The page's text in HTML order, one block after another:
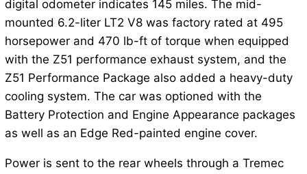
digital odometer indicates 145 miles. The mid-
mounted 6.2-liter LT2 V8 was factory rated at 495
horsepower and 470 lb-ft of torque when equipped
with the Z51 performance exhaust system, and the
Z51 Performance Package also added a heavy-duty
cooling system. The car was optioned with the
Battery Protection and Engine Appearance packages
as well as an Edge Red-painted engine cover.
Power is sent to the rear wheels through a Tremec